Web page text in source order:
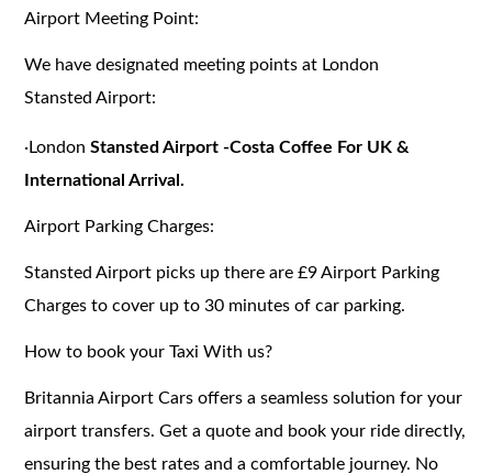
Airport Meeting Point:
We have designated meeting points at London
Stansted Airport:
·London Stansted Airport -Costa Coffee For UK &
International Arrival.
Airport Parking Charges:
Stansted Airport picks up there are £9 Airport Parking
Charges to cover up to 30 minutes of car parking.
How to book your Taxi With us?
Britannia Airport Cars offers a seamless solution for your
airport transfers. Get a quote and book your ride directly,
ensuring the best rates and a comfortable journey. No